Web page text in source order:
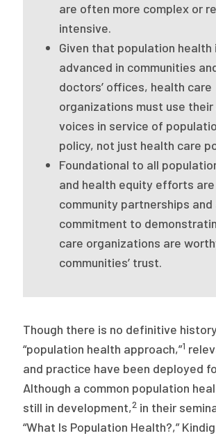
Case Studies
Health of US Primary Care
The Milbank Quarterly
Our History
Board of Directors
2026 Racial Equity Statement of
Contact
are often more complex or
intensive.
Given that population health
advanced in communities
doctors’ offices, health care
organizations must use
voices in service of
policy, not just health care
Foundational to all
and health equity efforts
community partnerships and
commitment to
care organizations are
communities’ trust.
Though there is no definitive
“population health approach,”1
and practice have been deployed
Although a common population
still in development,2 in their
“What Is Population Health?,”